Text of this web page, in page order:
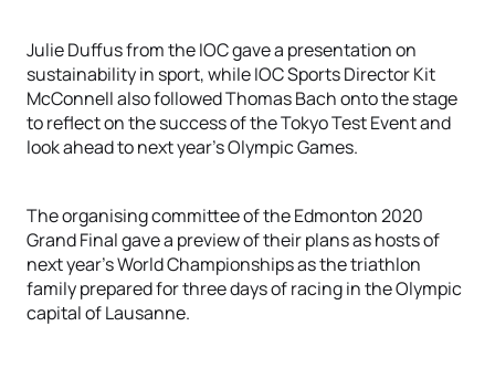
Julie Duffus from the IOC gave a presentation on
sustainability in sport, while IOC Sports Director Kit
McConnell also followed Thomas Bach onto the stage
to reflect on the success of the Tokyo Test Event and
look ahead to next year’s Olympic Games.
The organising committee of the Edmonton 2020
Grand Final gave a preview of their plans as hosts of
next year’s World Championships as the triathlon
family prepared for three days of racing in the Olympic
capital of Lausanne.